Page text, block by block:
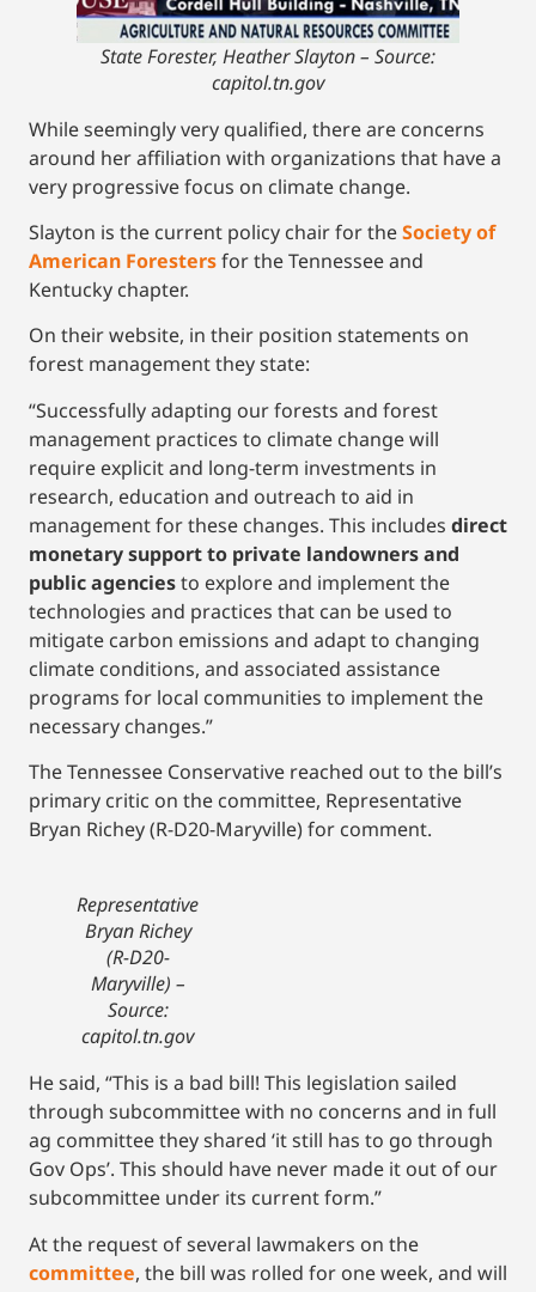
State Forester, Heather Slayton – Source:
capitol.tn.gov
While seemingly very qualified, there are concerns
around her affiliation with organizations that have a
very progressive focus on climate change.
Slayton is the current policy chair for theSociety of
American Forestersfor the Tennessee and
Kentucky chapter.
On their website, in their position statements on
forest management they state:
“Successfully adapting our forests and forest
management practices to climate change will
require explicit and long-term investments in
research, education and outreach to aid in
management for these changes. This includes direct
monetary support to private landowners and
public agenciesto explore and implement the
technologies and practices that can be used to
mitigate carbon emissions and adapt to changing
climate conditions, and associated assistance
programs for local communities to implement the
necessary changes.”
The Tennessee Conservative reached out to the bill’s
primary critic on the committee, Representative
Bryan Richey (R-D20-Maryville) for comment.
Representative
Bryan Richey
(R-D20-
Maryville) –
Source:
capitol.tn.gov
He said, “This is a bad bill! This legislation sailed
through subcommittee with no concerns and in full
ag committee they shared ‘it still has to go through
Gov Ops’. This should have never made it out of our
subcommittee under its current form.”
At the request of several lawmakers on the
committee, the bill was rolled for one week, and will